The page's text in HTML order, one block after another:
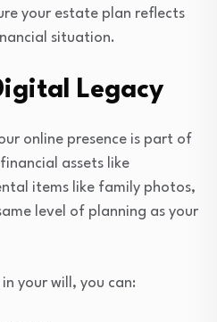
your estate plan reflects
situation.
Legacy
online presence is part of
assets like
items like family photos,
level of planning as your
your will, you can: